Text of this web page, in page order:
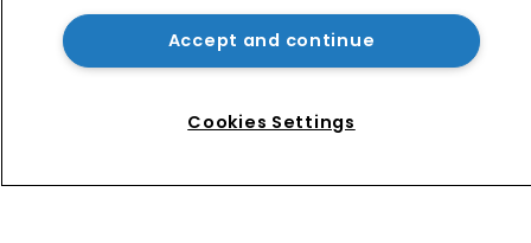
Terms of Subscription
WIPR
BR1 1LT
Accept and continue
Cookies Settings